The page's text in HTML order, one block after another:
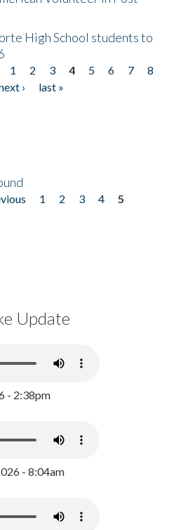
High School students to
1 2 3 4 5 6 7
8
›
last »
1 2 3 4
5
Update
- 2:38pm
- 8:04am